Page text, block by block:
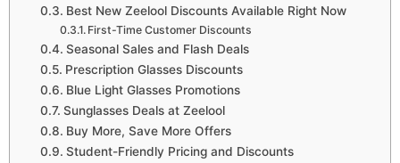
Best New Zeelool Discounts Available Right Now
First-Time Customer Discounts
Seasonal Sales and Flash Deals
Prescription Glasses Discounts
Blue Light Glasses Promotions
Sunglasses Deals at Zeelool
Buy More, Save More Offers
Student-Friendly Pricing and Discounts